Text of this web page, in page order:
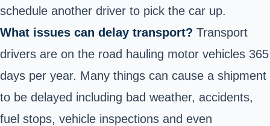
schedule another driver to pick the car up.
What issues can delay transport? Transport
drivers are on the road hauling motor vehicles 365
days per year. Many things can cause a shipment
to be delayed including bad weather, accidents,
fuel stops, vehicle inspections and even